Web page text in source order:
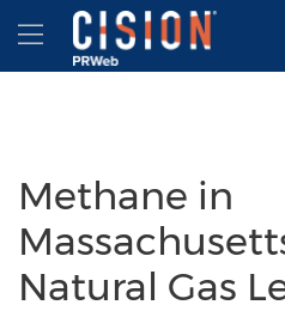
Accessibility Statement
Skip Navigation
Hamburger menu
Methane in
Natural Gas